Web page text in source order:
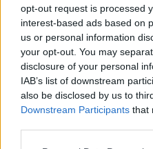
opt-out request is processed
interest-based ads based on
us or personal information
your opt-out. You may
disclosure of your personal
IAB’s list of downstream
also be disclosed by us to
Downstream Participants that
"Alby is
PRO14
MONDAY
Wood and